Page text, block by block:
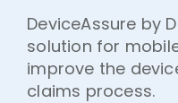
DeviceAssure by
solution for
improve the
claims process.